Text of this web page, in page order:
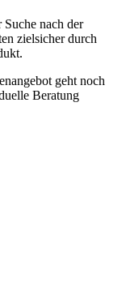
nach der
zielsicher durch
geht noch
Beratung